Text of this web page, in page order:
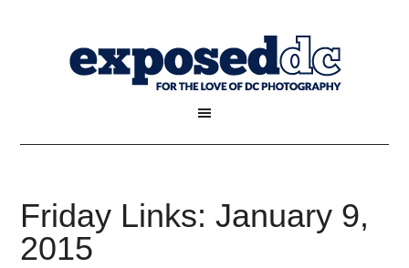
Friday Links: January 9,
2015